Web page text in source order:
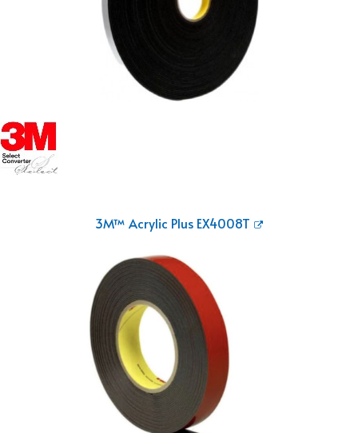
3M™ Acrylic Plus EX4008T